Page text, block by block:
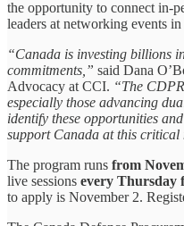
the opportunity to connect in-
leaders at networking events
“Canada is investing billions
commitments,” said Dana
Advocacy at CCI. “The
especially those advancing
identify these opportunities
support Canada at this critical
The program runs from
live sessions every Thursday
to apply is November 2.